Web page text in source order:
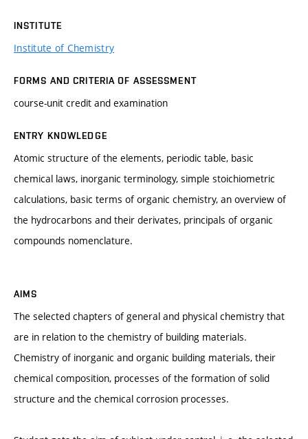
INSTITUTE
Institute of Chemistry
FORMS AND CRITERIA OF ASSESSMENT
course-unit credit and examination
ENTRY KNOWLEDGE
Atomic structure of the elements, periodic table, basic
chemical laws, inorganic terminology, simple stoichiometric
calculations, basic terms of organic chemistry, an overview of
the hydrocarbons and their derivates, principals of organic
compounds nomenclature.
AIMS
The selected chapters of general and physical chemistry that
are in relation to the chemistry of building materials.
Chemistry of inorganic and organic building materials, their
chemical composition, processes of the formation of solid
structure and the chemical corrosion processes.